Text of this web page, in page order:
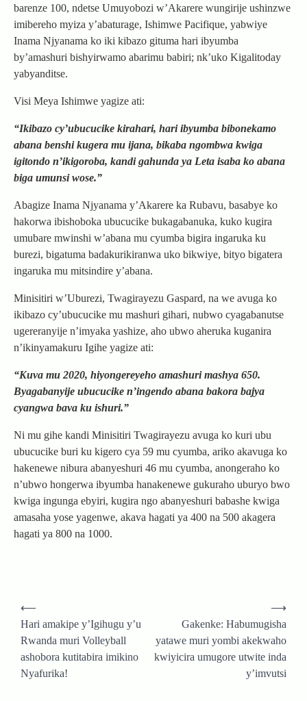
barenze 100, ndetse Umuyobozi w’Akarere wungirije ushinzwe
imibereho myiza y’abaturage, Ishimwe Pacifique, yabwiye
Inama Njyanama ko iki kibazo gituma hari ibyumba
by’amashuri bishyirwamo abarimu babiri; nk’uko Kigalitoday
yabyanditse.
Visi Meya Ishimwe yagize ati:
“Ikibazo cy’ubucucike kirahari, hari ibyumba bibonekamo
abana benshi kugera mu ijana, bikaba ngombwa kwiga
igitondo n’ikigoroba, kandi gahunda ya Leta isaba ko abana
biga umunsi wose.”
Abagize Inama Njyanama y’Akarere ka Rubavu, basabye ko
hakorwa ibishoboka ubucucike bukagabanuka, kuko kugira
umubare mwinshi w’abana mu cyumba bigira ingaruka ku
burezi, bigatuma badakurikiranwa uko bikwiye, bityo bigatera
ingaruka mu mitsindire y’abana.
Minisitiri w’Uburezi, Twagirayezu Gaspard, na we avuga ko
ikibazo cy’ubucucike mu mashuri gihari, nubwo cyagabanutse
ugereranyije n’imyaka yashize, aho ubwo aheruka kuganira
n’ikinyamakuru Igihe yagize ati:
“Kuva mu 2020, hiyongereyeho amashuri mashya 650.
Byagabanyije ubucucike n’ingendo abana bakora bajya
cyangwa bava ku ishuri.”
Ni mu gihe kandi Minisitiri Twagirayezu avuga ko kuri ubu
ubucucike buri ku kigero cya 59 mu cyumba, ariko akavuga ko
hakenewe nibura abanyeshuri 46 mu cyumba, anongeraho ko
n’ubwo hongerwa ibyumba hanakenewe gukuraho uburyo bwo
kwiga ingunga ebyiri, kugira ngo abanyeshuri babashe kwiga
amasaha yose yagenwe, akava hagati ya 400 na 500 akagera
hagati ya 800 na 1000.
Post
navigation
⟵
Hari amakipe y’Igihugu y’u
Rwanda muri Volleyball
ashobora kutitabira imikino
Nyafurika!
Gakenke: Habumugisha
yatawe muri yombi akekwaho
kwiyicira umugore utwite inda
y’imvutsi
⟶